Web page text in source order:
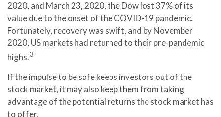
2020, and March 23, 2020, the Dow lost 37% of its
value due to the onset of the COVID-19 pandemic.
Fortunately, recovery was swift, and by November
2020, US markets had returned to their pre-pandemic
highs.3
If the impulse to be safe keeps investors out of the
stock market, it may also keep them from taking
advantage of the potential returns the stock market has
to offer.